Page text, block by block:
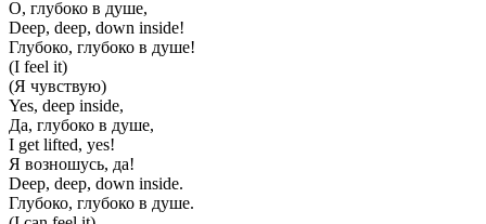
О, глубоко в душе,
Deep, deep, down inside!
Глубоко, глубоко в душе!
(I feel it)
(Я чувствую)
Yes, deep inside,
Да, глубоко в душе,
I get lifted, yes!
Я возношусь, да!
Deep, deep, down inside.
Глубоко, глубоко в душе.